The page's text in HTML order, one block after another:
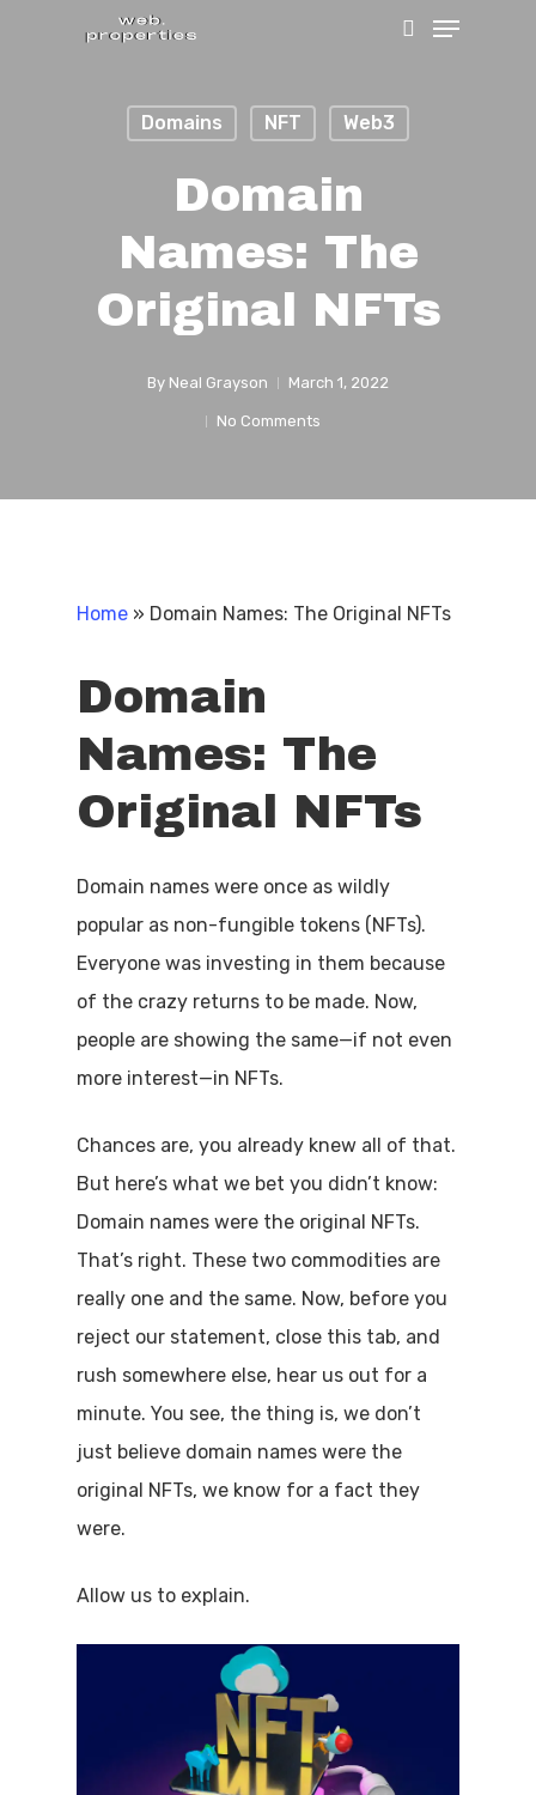
Menu
Domains NFT Web3
Domain
Names: The
Original NFTs
By Neal Grayson March 1, 2022
No Comments
Home » Domain Names: The Original NFTs
Domain
Names: The
Original
NFTs
Domain names were once as wildly
popular as non-fungible tokens (NFTs).
Everyone was investing in them because
of the crazy returns to be made. Now,
people are showing the same—if not even
more interest—in NFTs.
Chances are, you already knew all of that.
But here’s what we bet you didn’t know:
Domain names were the original NFTs.
That’s right. These two commodities are
really one and the same. Now, before you
reject our statement, close this tab, and
rush somewhere else, hear us out for a
minute. You see, the thing is, we don’t
just believe domain names were the
original NFTs, we know for a fact they
were.
Allow us to explain.